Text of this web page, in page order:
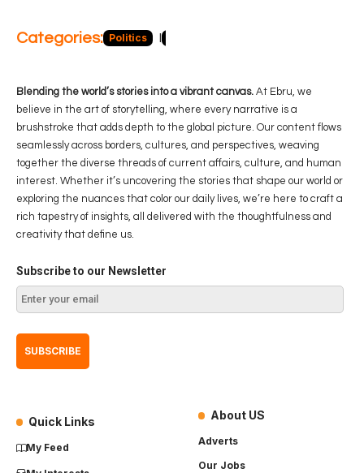
Categories: Politics
Blending the world’s stories into a vibrant canvas. At Ebru, we
believe in the art of storytelling, where every narrative is a
brushstroke that adds depth to the global picture. Our content flows
seamlessly across borders, cultures, and perspectives, weaving
together the diverse threads of current affairs, culture, and human
interest. Whether it’s uncovering the stories that shape our world or
exploring the nuances that color our daily lives, we’re here to craft a
rich tapestry of insights, all delivered with the thoughtfulness and
creativity that define us.
Subscribe to our Newsletter
Quick Links
My Feed
About US
Adverts
Our Jobs